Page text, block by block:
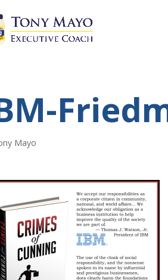
Mayo